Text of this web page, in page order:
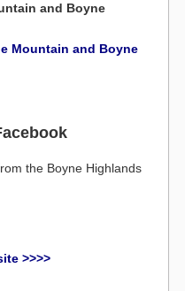
and Boyne
Mountain and Boyne
the Boyne Highlands
>>>>